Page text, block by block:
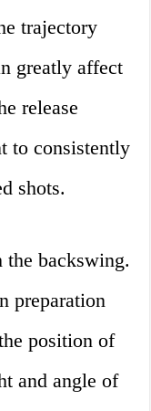
trajectory
greatly affect
release
to consistently
shots.
the backswing.
preparation
position of
and angle of